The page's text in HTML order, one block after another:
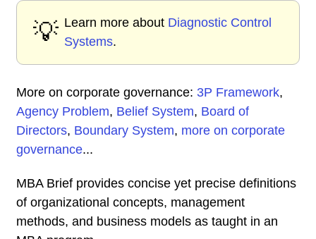
💡 Learn more about Diagnostic Control
Systems.
More on corporate governance: 3P Framework,
Agency Problem, Belief System, Board of
Directors, Boundary System, more on corporate
governance...
MBA Brief provides concise yet precise definitions
of organizational concepts, management
methods, and business models as taught in an